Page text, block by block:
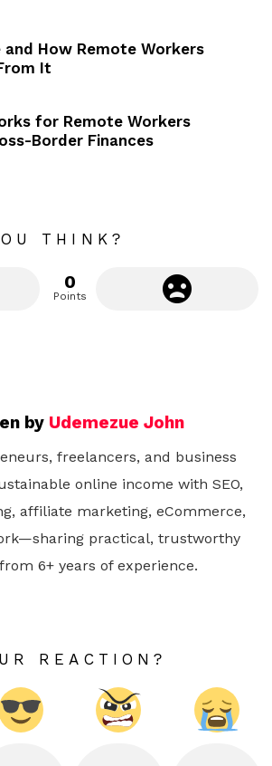
and How Remote Workers
It
for Remote Workers
Border Finances
THINK?
0
Points
by Udemezue John
freelancers, and business
online income with SEO,
affiliate marketing, eCommerce,
practical, trustworthy
6+ years of experience.
REACTION?